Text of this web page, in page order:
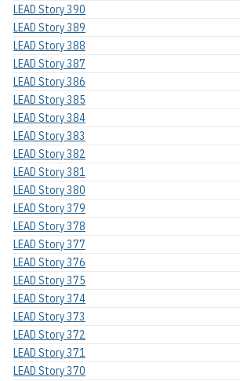
LEAD Story 390
LEAD Story 389
LEAD Story 388
LEAD Story 387
LEAD Story 386
LEAD Story 385
LEAD Story 384
LEAD Story 383
LEAD Story 382
LEAD Story 381
LEAD Story 380
LEAD Story 379
LEAD Story 378
LEAD Story 377
LEAD Story 376
LEAD Story 375
LEAD Story 374
LEAD Story 373
LEAD Story 372
LEAD Story 371
LEAD Story 370